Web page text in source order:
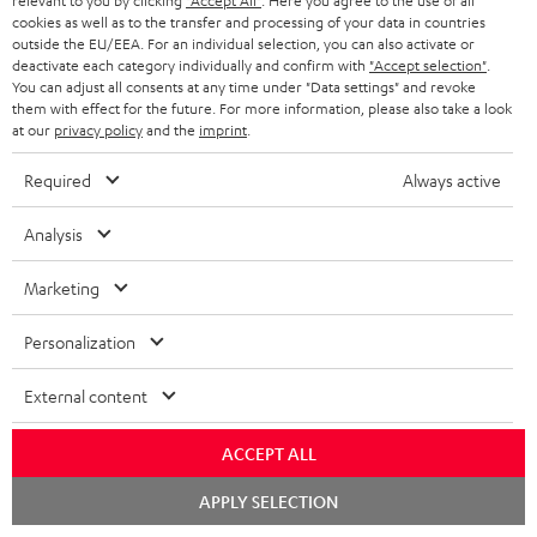
u
a
r
a
t
e
s
In-house customer service
More than 45 years of expertise
Teufel Blog
Audio technology, HiFi trends, tips & tricks
Support
Track your order
cookies as well as to the transfer and processing of your data in countries
outside the EU/EEA. For an individual selection, you can also activate or
deactivate each category individually and confirm with "Accept selection"
You can adjust all consents at any time under "Data settings" and revoke
them with effect for the future. For more information, please also take a look
at our privacy policyand the imprint
Required Always active
Analysis
Marketing
Personalization
External content
ACCEPT ALL
APPLY SELECTION